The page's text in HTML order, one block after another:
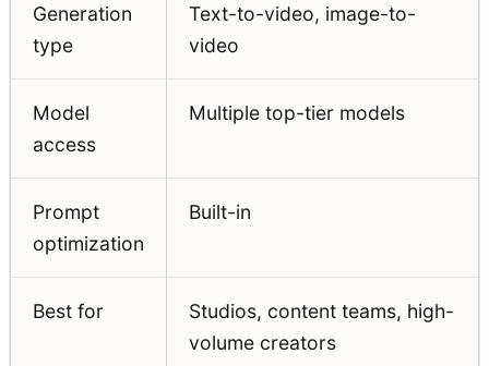
Generation
type
Text-to-video, image-to-
video
Model
access
Multiple top-tier models
Prompt
optimization
Built-in
Best for
Studios, content teams, high-
volume creators